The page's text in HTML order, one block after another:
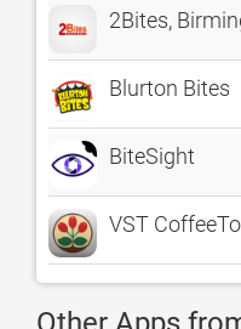
2Bites,
Blurton Bites
BiteSight
VST